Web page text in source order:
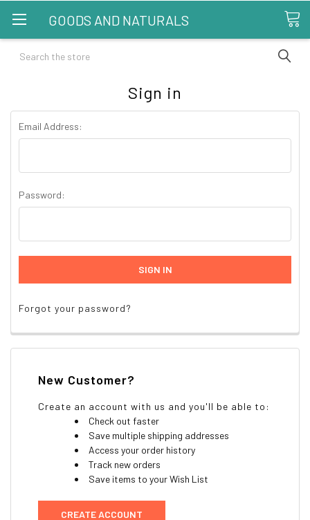
GOODS AND NATURALS
Search
Sign in
Email Address:
Password:
Forgot your password?
New Customer?
Create an account with us and you'll be able to:
Check out faster
Save multiple shipping addresses
Access your order history
Track new orders
Save items to your Wish List
CREATE ACCOUNT